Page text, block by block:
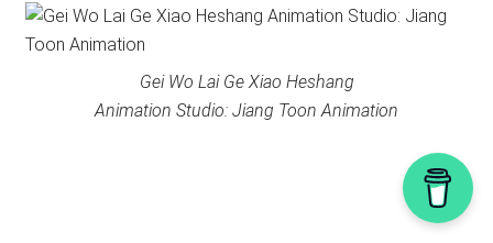
Gei Wo Lai Ge Xiao Heshang
Animation Studio: Jiang Toon Animation